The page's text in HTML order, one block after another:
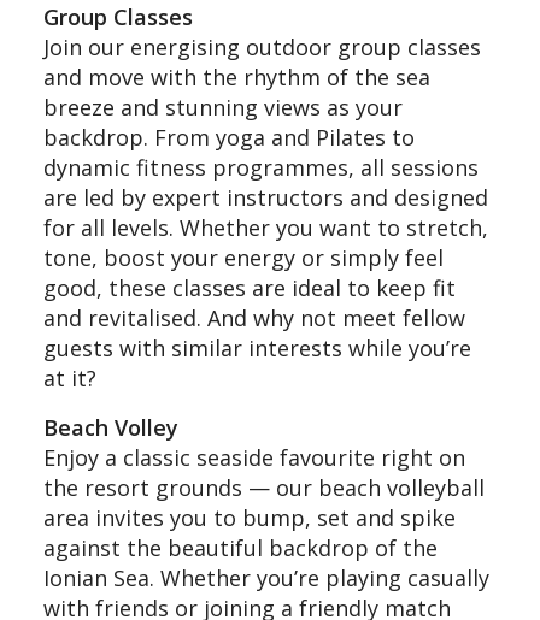
Group Classes
Join our energising outdoor group classes
and move with the rhythm of the sea
breeze and stunning views as your
backdrop. From yoga and Pilates to
dynamic fitness programmes, all sessions
are led by expert instructors and designed
for all levels. Whether you want to stretch,
tone, boost your energy or simply feel
good, these classes are ideal to keep fit
and revitalised. And why not meet fellow
guests with similar interests while you’re
at it?
Beach Volley
Enjoy a classic seaside favourite right on
the resort grounds — our beach volleyball
area invites you to bump, set and spike
against the beautiful backdrop of the
Ionian Sea. Whether you’re playing casually
with friends or joining a friendly match